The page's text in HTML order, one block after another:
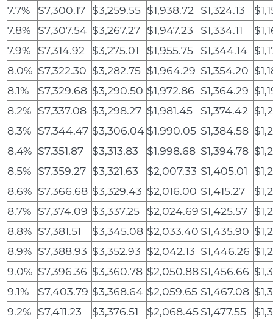
7.7%
$7,300.17 $3,259.55 $1,938.72 $1,324.13
7.8%
$7,307.54 $3,267.27 $1,947.23 $1,334.11
7.9%
$7,314.92 $3,275.01 $1,955.75 $1,344.14
8.0% $7,322.30 $3,282.75 $1,964.29 $1,354.20
8.1%
$7,329.68 $3,290.50 $1,972.86 $1,364.29
8.2% $7,337.08 $3,298.27 $1,981.45 $1,374.42
8.3% $7,344.47 $3,306.04 $1,990.05 $1,384.58
8.4% $7,351.87 $3,313.83 $1,998.68 $1,394.78
8.5% $7,359.27 $3,321.63 $2,007.33 $1,405.01
8.6% $7,366.68 $3,329.43 $2,016.00 $1,415.27
8.7% $7,374.09 $3,337.25 $2,024.69 $1,425.57
8.8% $7,381.51 $3,345.08 $2,033.40 $1,435.90
8.9% $7,388.93 $3,352.93 $2,042.13 $1,446.26
9.0% $7,396.36 $3,360.78 $2,050.88$1,456.66
9.1%
$7,403.79 $3,368.64 $2,059.65 $1,467.08
9.2% $7,411.23 $3,376.51 $2,068.45$1,477.55